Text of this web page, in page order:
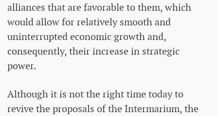
alliances that are favorable to them, which
would allow for relatively smooth and
uninterrupted economic growth and,
consequently, their increase in strategic
power.
Although it is not the right time today to
revive the proposals of the Intermarium, the